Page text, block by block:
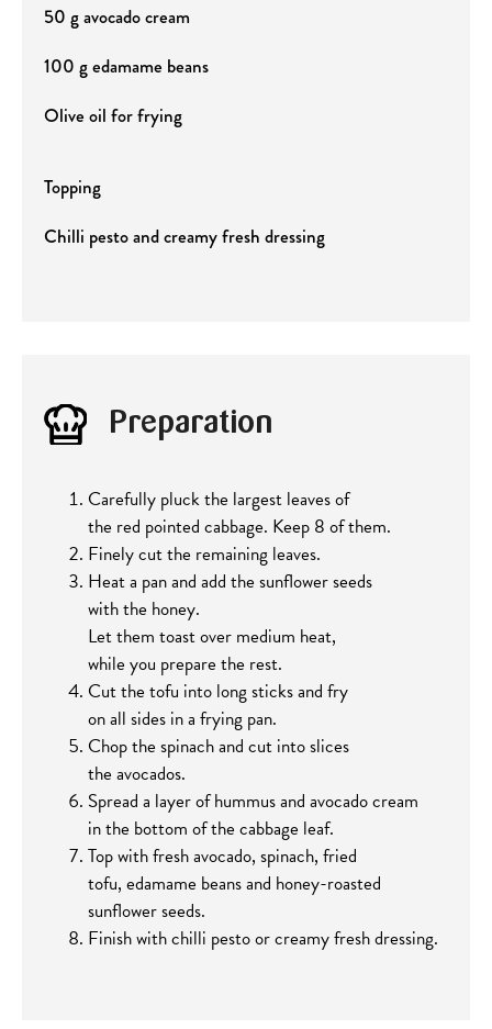
50 g avocado cream
100 g edamame beans
Olive oil for frying
Topping
Chilli pesto and creamy fresh dressing
Preparation
Carefully pluck the largest leaves of
the red pointed cabbage. Keep 8 of them.
Finely cut the remaining leaves.
Heat a pan and add the sunflower seeds
with the honey.
Let them toast over medium heat,
while you prepare the rest.
Cut the tofu into long sticks and fry
on all sides in a frying pan.
Chop the spinach and cut into slices
the avocados.
Spread a layer of hummus and avocado cream
in the bottom of the cabbage leaf.
Top with fresh avocado, spinach, fried
tofu, edamame beans and honey-roasted
sunflower seeds.
Finish with chilli pesto or creamy fresh dressing.